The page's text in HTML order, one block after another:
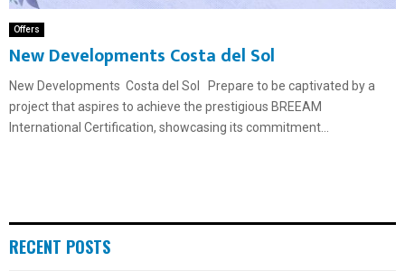
Offers
New Developments Costa del Sol
New Developments Costa del Sol Prepare to be captivated by a
project that aspires to achieve the prestigious BREEAM
International Certification, showcasing its commitment...
RECENT POSTS